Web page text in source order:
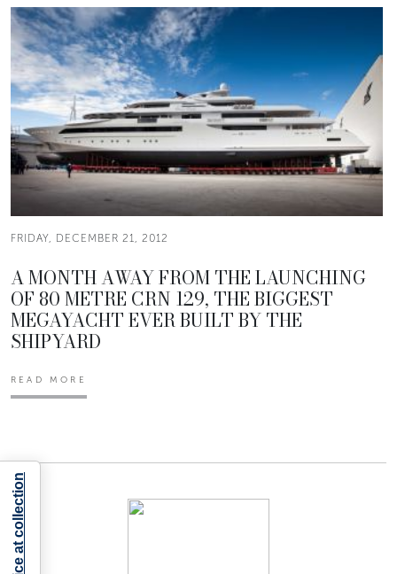
FRIDAY, DECEMBER 21, 2012
A MONTH AWAY FROM THE LAUNCHING
OF 80 METRE CRN 129, THE BIGGEST
MEGAYACHT EVER BUILT BY THE
SHIPYARD
READ MORE
Notice at collection